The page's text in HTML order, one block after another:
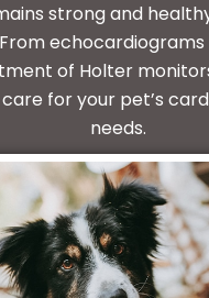
strong and
of Holter
for your pet’s
needs.